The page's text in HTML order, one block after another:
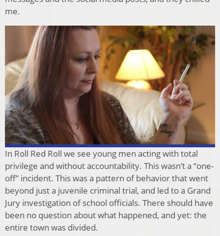
me.
In Roll Red Roll we see young men acting with total
privilege and without accountability. This wasn’t a “one-
off” incident. This was a pattern of behavior that went
beyond just a juvenile criminal trial, and led to a Grand
Jury investigation of school officials. There should have
been no question about what happened, and yet: the
entire town was divided.